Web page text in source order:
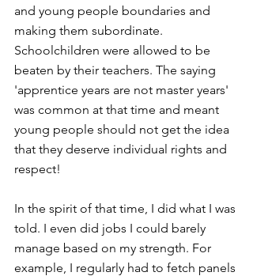
and young people boundaries and
making them subordinate.
Schoolchildren were allowed to be
beaten by their teachers. The saying
'apprentice years are not master years'
was common at that time and meant
young people should not get the idea
that they deserve individual rights and
respect!
In the spirit of that time, I did what I was
told. I even did jobs I could barely
manage based on my strength. For
example, I regularly had to fetch panels